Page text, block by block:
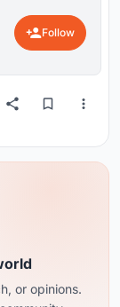
Follow
or opinions.